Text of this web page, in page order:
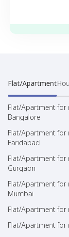
Flat/Apartment
Flat/Apartment for
Bangalore
Flat/Apartment for
Faridabad
Flat/Apartment for
Gurgaon
Flat/Apartment for
Mumbai
Flat/Apartment for
Flat/Apartment for